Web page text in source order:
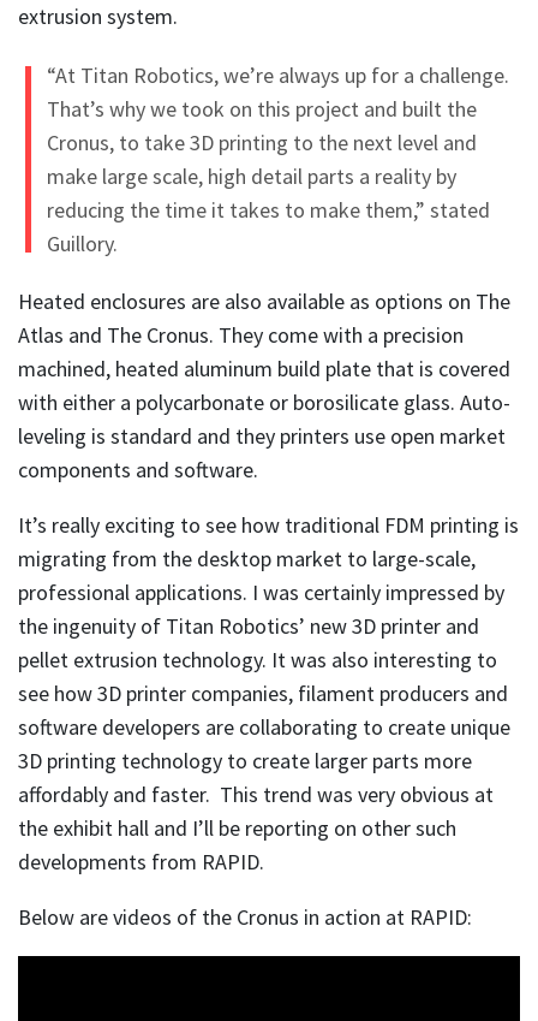
extrusion system.
“At Titan Robotics, we’re always up for a challenge.
That’s why we took on this project and built the
Cronus, to take 3D printing to the next level and
make large scale, high detail parts a reality by
reducing the time it takes to make them,” stated
Guillory.
Heated enclosures are also available as options on The
Atlas and The Cronus. They come with a precision
machined, heated aluminum build plate that is covered
with either a polycarbonate or borosilicate glass. Auto-
leveling is standard and they printers use open market
components and software.
It’s really exciting to see how traditional FDM printing is
migrating from the desktop market to large-scale,
professional applications. I was certainly impressed by
the ingenuity of Titan Robotics’ new 3D printer and
pellet extrusion technology. It was also interesting to
see how 3D printer companies, filament producers and
software developers are collaborating to create unique
3D printing technology to create larger parts more
affordably and faster. This trend was very obvious at
the exhibit hall and I’ll be reporting on other such
developments from RAPID.
Below are videos of the Cronus in action at RAPID: